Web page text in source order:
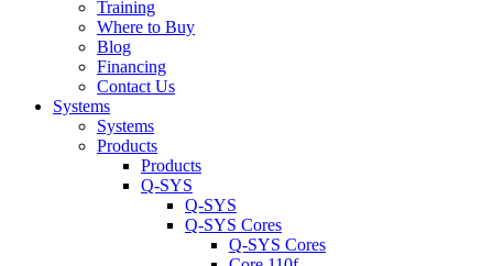
Training
Where to Buy
Blog
Financing
Contact Us
Systems
Systems
Products
Products
Q-SYS
Q-SYS
Q-SYS Cores
Q-SYS Cores